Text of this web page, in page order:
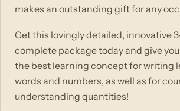
makes an outstanding gift for any
Get this lovingly detailed, innovative
complete package today and give
the best learning concept for writing
words and numbers, as well as for
understanding quantities!